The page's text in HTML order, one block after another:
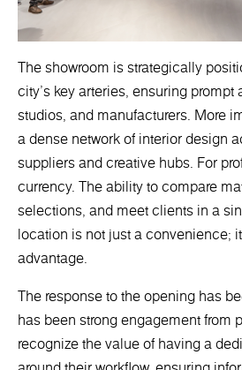
The showroom is strategically
city’s key arteries, ensuring
studios, and manufacturers. More
a dense network of interior design
suppliers and creative hubs. For
currency. The ability to compare
selections, and meet clients in a
location is not just a convenience;
advantage.
The response to the opening has
has been strong engagement from
recognize the value of having a